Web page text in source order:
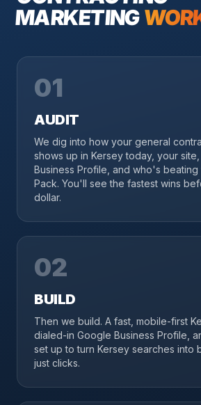
MARKETING
01
AUDIT
We dig into how your general
shows up in Kersey today, your
Business Profile, and who's beating
Pack. You'll see the fastest wins
dollar.
02
BUILD
Then we build. A fast, mobile-first
dialed-in Google Business Profile,
set up to turn Kersey searches into
just clicks.